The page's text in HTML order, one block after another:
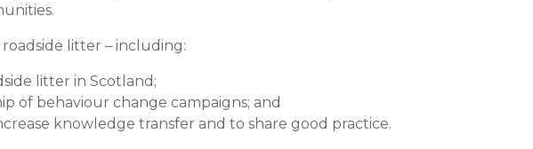
litter – including:
litter in Scotland;
of behaviour change campaigns; and
knowledge transfer and to share good practice.